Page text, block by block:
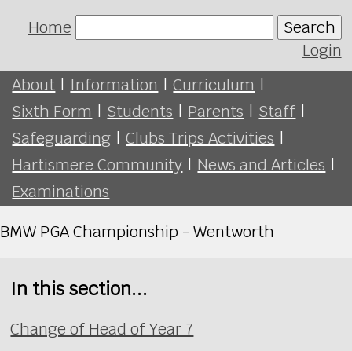
Home
Search
Login
About | Information | Curriculum |
Sixth Form | Students | Parents | Staff |
Safeguarding | Clubs Trips Activities |
Hartismere Community | News and Articles |
Examinations
BMW PGA Championship - Wentworth
In this section...
Change of Head of Year 7